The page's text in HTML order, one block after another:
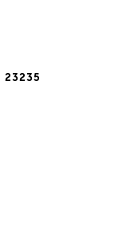
23235